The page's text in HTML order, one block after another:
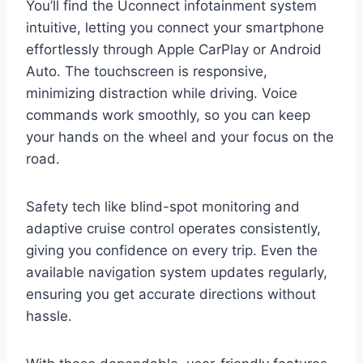
You’ll find the Uconnect infotainment system
intuitive, letting you connect your smartphone
effortlessly through Apple CarPlay or Android
Auto. The touchscreen is responsive,
minimizing distraction while driving. Voice
commands work smoothly, so you can keep
your hands on the wheel and your focus on the
road.
Safety tech like blind-spot monitoring and
adaptive cruise control operates consistently,
giving you confidence on every trip. Even the
available navigation system updates regularly,
ensuring you get accurate directions without
hassle.